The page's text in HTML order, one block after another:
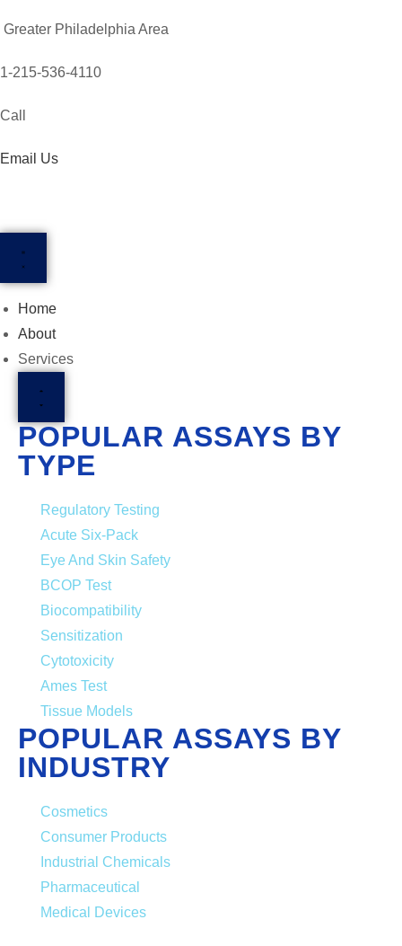
Greater Philadelphia Area
1-215-536-4110
Call
Email Us
Home
About
Services
POPULAR ASSAYS BY
TYPE
Regulatory Testing
Acute Six-Pack
Eye And Skin Safety
BCOP Test
Biocompatibility
Sensitization
Cytotoxicity
Ames Test
Tissue Models
POPULAR ASSAYS BY
INDUSTRY
Cosmetics
Consumer Products
Industrial Chemicals
Pharmaceutical
Medical Devices